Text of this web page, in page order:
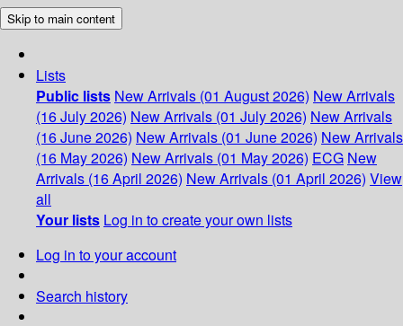
Skip to main content
Lists
Public lists New Arrivals (01 August 2026) New Arrivals
(16 July 2026) New Arrivals (01 July 2026) New Arrivals
(16 June 2026) New Arrivals (01 June 2026) New Arrivals
(16 May 2026) New Arrivals (01 May 2026) ECG New
Arrivals (16 April 2026) New Arrivals (01 April 2026) View
all
Your lists Log in to create your own lists
Log in to your account
Search history